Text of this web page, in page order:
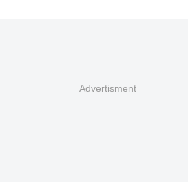
Advertisment